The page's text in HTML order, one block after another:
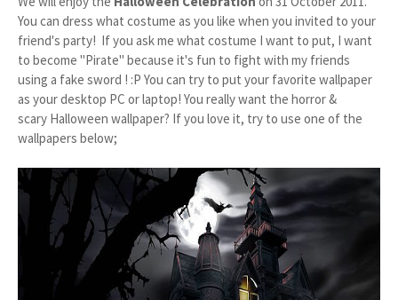
You can dress what costume as you like when you invited to your
friend's party! If you ask me what costume I want to put, I want
to become "Pirate" because it's fun to fight with my friends
using a fake sword ! :P You can try to put your favorite wallpaper
as your desktop PC or laptop! You really want the horror &
scary Halloween wallpaper? If you love it, try to use one of the
wallpapers below;